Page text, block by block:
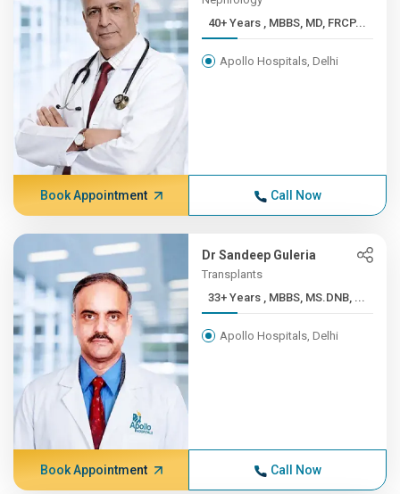
40+ Years , MBBS, MD, FRCP...
Apollo Hospitals, Delhi
Book Appointment Call Now
Dr Sandeep Guleria
Transplants
33+ Years , MBBS, MS.DNB, ...
Apollo Hospitals, Delhi
Book Appointment Call Now